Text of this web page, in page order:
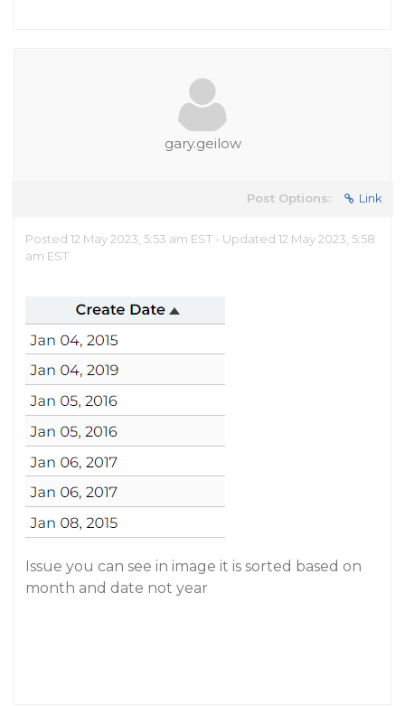
gary.geilow
Post Options: Link
Posted 12 May 2023, 5:53 am EST - Updated 12 May 2023, 5:58
am EST
Issue you can see in image it is sorted based on
month and date not year